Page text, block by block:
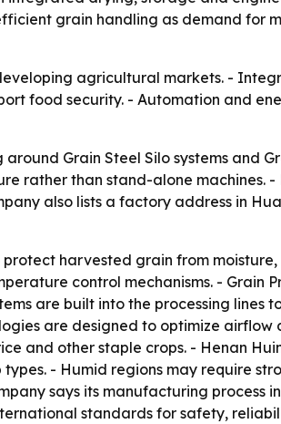
grain handling as demand for
agricultural markets. -
food security. - Automation and
Grain Steel Silo systems and
rather than stand-alone machines. -
also lists a factory address in
harvested grain from moisture,
control mechanisms. - Grain
are built into the processing lines
are designed to optimize airflow
and other staple crops. - Henan
- Humid regions may require
says its manufacturing process
standards for safety,